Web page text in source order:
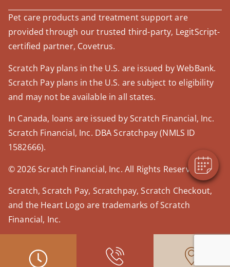
Pet care products and treatment support are
provided through our trusted third-party, LegitScript-
certified partner, Covetrus.
Scratch Pay plans in the U.S. are issued by WebBank.
Scratch Pay plans in the U.S. are subject to eligibility
and may not be available in all states.
In Canada, loans are issued by Scratch Financial, Inc.
Scratch Financial, Inc. DBA Scratchpay (NMLS ID
1582666).
© 2026 Scratch Financial, Inc. All Rights Reserved.
Scratch, Scratch Pay, Scratchpay, Scratch Checkout,
and the Heart Logo are trademarks of Scratch
Financial, Inc.
×
Hi! Click me to book an appointment
Powered By